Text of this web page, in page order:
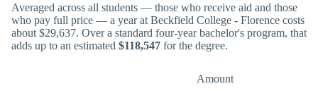
Averaged across all students — those who receive aid and those
who pay full price — a year at Beckfield College - Florence costs
about $29,637. Over a standard four-year bachelor's program, that
adds up to an estimated $118,547 for the degree.
Amount